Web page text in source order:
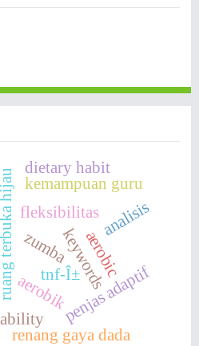
keywords
penjas adaptif
hijau
renang gaya dada
fleksibilitas
ability
kemampuan guru
tnf-Î±aerobic
zumba
aerobik
dietary habit
analisis